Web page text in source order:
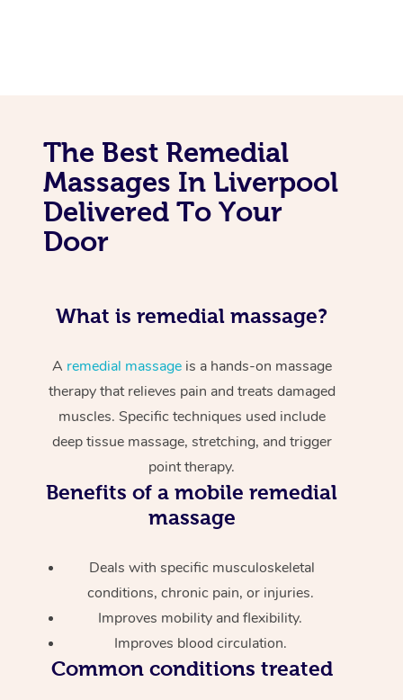
The Best Remedial
Massages In Liverpool
Delivered To Your
Door
What is remedial massage?
A remedial massageis a hands-on massage
therapy that relieves pain and treats damaged
muscles. Specific techniques used include
deep tissue massage, stretching, and trigger
point therapy.
Benefits of a mobile remedial
massage
Deals with specific musculoskeletal
conditions, chronic pain, or injuries.
Improves mobility and flexibility.
Improves blood circulation.
Common conditions treated